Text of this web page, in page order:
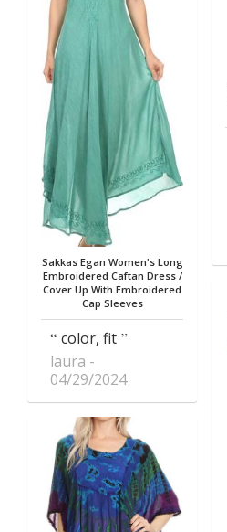
Sakkas Egan Women's Long
Embroidered Caftan Dress /
Cover Up With Embroidered
Cap Sleeves
color, fit
laura
04/29/2024